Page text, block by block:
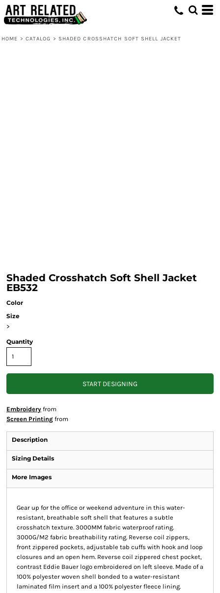
HOME > CATALOG > SHADED CROSSHATCH SOFT SHELL JACKET
Shaded Crosshatch Soft Shell Jacket
EB532
Color
Size
>
Quantity
START DESIGNING
Embroidery from
Screen Printing from
Description
Sizing Details
More Images
Gear up for the office or weekend adventure in this water-
resistant, breathable soft shell that features a subtle
crosshatch texture. 3000MM fabric waterproof rating.
3000G/M2 fabric breathability rating. Reverse coil zippers,
front zippered pockets, adjustable tab cuffs with hook and loop
closures and an open hem. Reverse coil zippered chest pocket,
contrast Eddie Bauer logo embroidered on left sleeve. Made of a
100% polyester woven shell bonded to a water-resistant
laminated film insert and a 100% polyester fleece lining.